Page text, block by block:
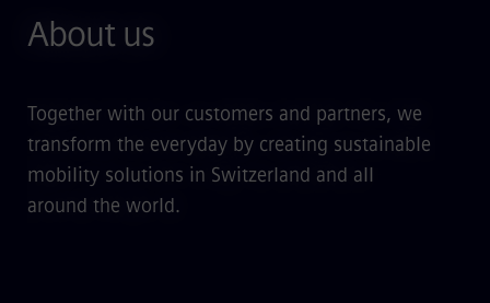
About us
Together with our customers and partners, we
transform the everyday by creating sustainable
mobility solutions in Switzerland and all
around the world.